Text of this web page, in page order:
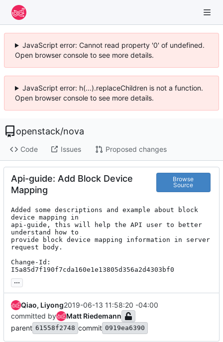
JavaScript error: Cannot read property '0' of undefined.
Open browser console to see more details.
JavaScript error: h(...).replaceChildren is not a function.
Open browser console to see more details.
openstack/nova
Code Issues Proposed changes
Api-guide: Add Block Device
Mapping
Browse
Source
Added some descriptions and example about block
device mapping in
api-guide, this will help the API user to better
understand how to
provide block device mapping information in server
request body.
Change-Id:
I5a85d7f190f7cda160e1e13805d356a2d4303bf0
...
Qiao, Liyong2019-06-13 11:58:20 -04:00
committed by
Matt Riedemann
parent 61558f2748 commit 0919ea6390